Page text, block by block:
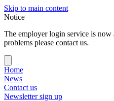
Skip to main content
Notice
The employer login service is
problems please contact us.
Home
News
Contact us
Newsletter sign up